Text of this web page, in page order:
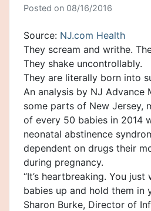
Posted on 08/16/2016
Source: NJ.com Health
They scream and writhe.
They shake uncontrollably.
They are literally born into
An analysis by NJ Advance
some parts of New Jersey,
of every 50 babies in 2014
neonatal abstinence
dependent on drugs their
during pregnancy.
“It’s heartbreaking. You
babies up and hold them in
Sharon Burke, Director of